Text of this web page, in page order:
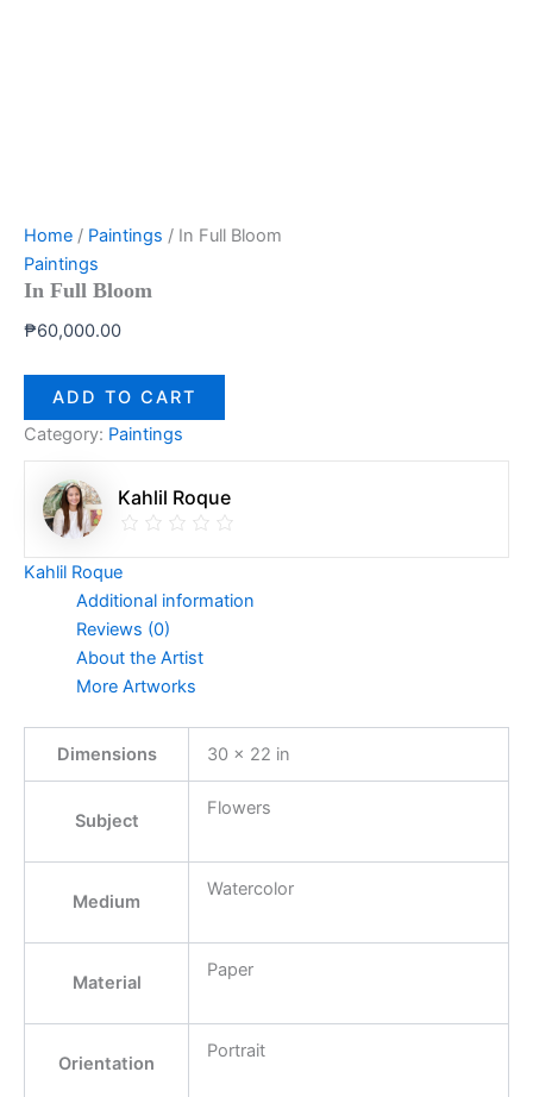
Home / Paintings / In Full Bloom
Paintings
In Full Bloom
₱60,000.00
ADD TO CART
Category: Paintings
Kahlil Roque
Kahlil Roque
Additional information
Reviews (0)
About the Artist
More Artworks
Dimensions 30 × 22 in
Subject
Flowers
Medium
Watercolor
Material
Paper
Orientation
Portrait